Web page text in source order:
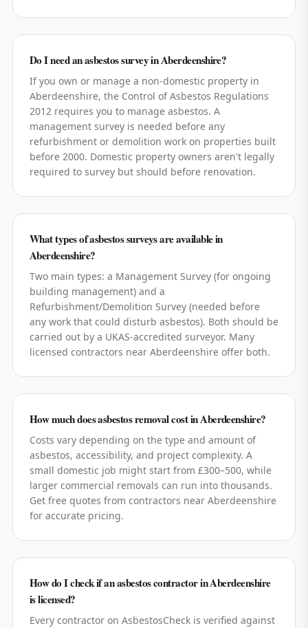
Do I need an asbestos survey in Aberdeenshire?
If you own or manage a non-domestic property in
Aberdeenshire, the Control of Asbestos Regulations
2012 requires you to manage asbestos. A
management survey is needed before any
refurbishment or demolition work on properties built
before 2000. Domestic property owners aren't legally
required to survey but should before renovation.
What types of asbestos surveys are available in
Aberdeenshire?
Two main types: a Management Survey (for ongoing
building management) and a
Refurbishment/Demolition Survey (needed before
any work that could disturb asbestos). Both should be
carried out by a UKAS-accredited surveyor. Many
licensed contractors near Aberdeenshire offer both.
How much does asbestos removal cost in Aberdeenshire?
Costs vary depending on the type and amount of
asbestos, accessibility, and project complexity. A
small domestic job might start from £300–500, while
larger commercial removals can run into thousands.
Get free quotes from contractors near Aberdeenshire
for accurate pricing.
How do I check if an asbestos contractor in Aberdeenshire
is licensed?
Every contractor on AsbestosCheck is verified against